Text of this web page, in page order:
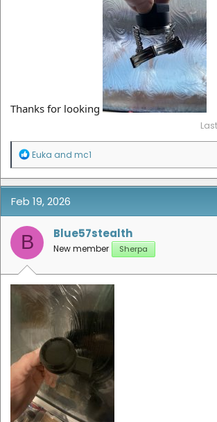
Thanks for looking
R
a
c
t
o
n
s
Euka and mc1
Feb 19, 2026
B Blue57stealth
New member Sherpa